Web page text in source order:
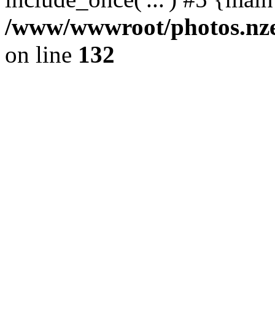
/www/wwwroot/
on line 132